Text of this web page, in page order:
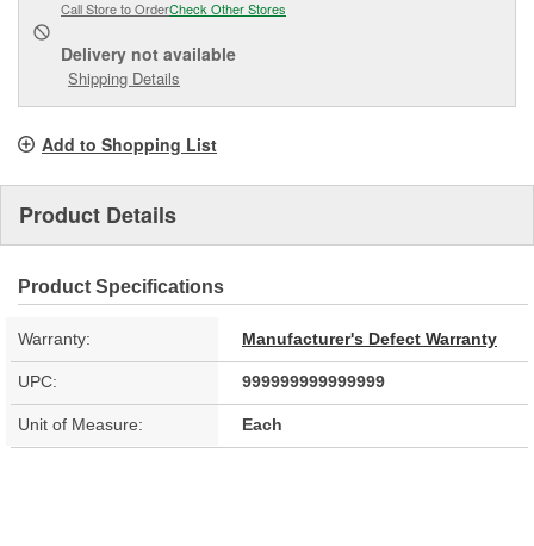
Call Store to OrderCheck Other Stores
Delivery not available
Shipping Details
Add to Shopping List
Product Details
Product Specifications
Warranty: Manufacturer's Defect Warranty
UPC: 999999999999999
Unit of Measure: Each